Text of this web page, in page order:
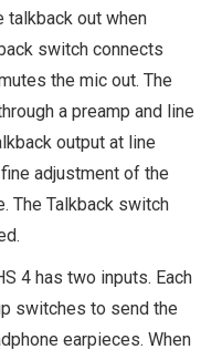
talkback out when
switch connects
the mic out. The
a preamp and line
output at line
adjustment of the
The Talkback switch
4 has two inputs. Each
switches to send the
earpieces. When